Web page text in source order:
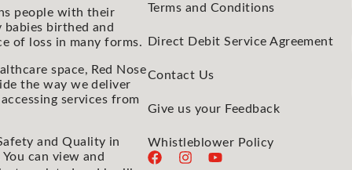
people with their
birthed and
of loss in many forms.
space, Red Nose
the way we deliver
services from
and Quality in
can view and
Terms and Conditions
Direct Debit Service Agreement
Contact Us
Give us your Feedback
Whistleblower Policy